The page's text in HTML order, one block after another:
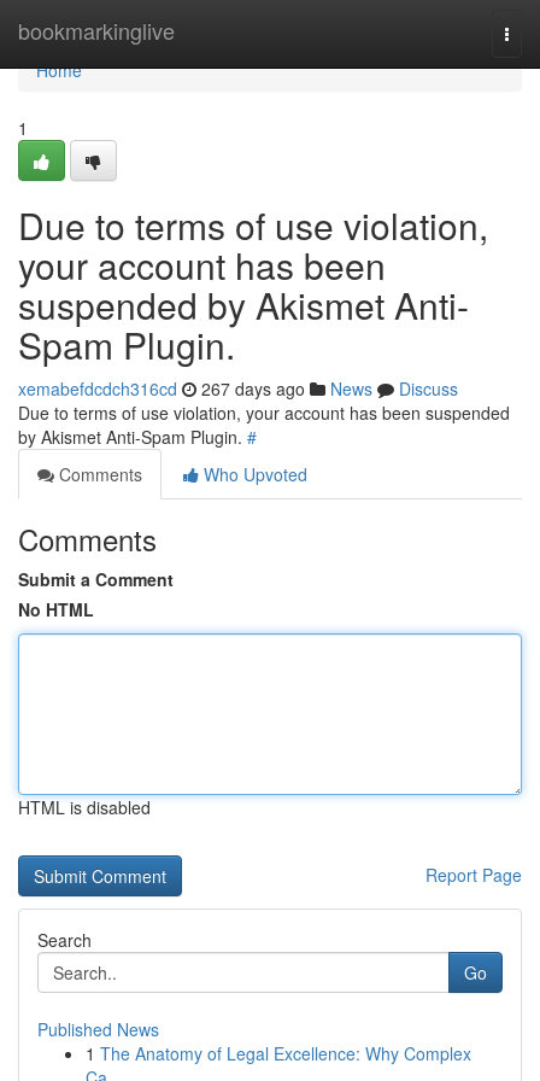
bookmarkinglive
Home
Home
1
Due to terms of use violation,
your account has been
suspended by Akismet Anti-
Spam Plugin.
xemabefdcdch316cd 267 days ago News
Discuss
Due to terms of use violation, your account has been suspended
by Akismet Anti-Spam Plugin. #
Comments
Who Upvoted
Comments
Submit a Comment
No HTML
HTML is disabled
Report Page
Search
Go
Published News
1 The Anatomy of Legal Excellence: Why Complex